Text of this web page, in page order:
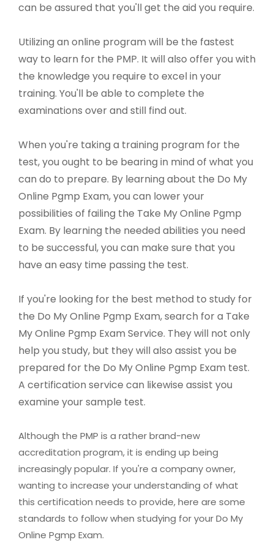
can be assured that you'll get the aid you require.
Utilizing an online program will be the fastest
way to learn for the PMP. It will also offer you with
the knowledge you require to excel in your
training. You'll be able to complete the
examinations over and still find out.
When you're taking a training program for the
test, you ought to be bearing in mind of what you
can do to prepare. By learning about the Do My
Online Pgmp Exam, you can lower your
possibilities of failing the Take My Online Pgmp
Exam. By learning the needed abilities you need
to be successful, you can make sure that you
have an easy time passing the test.
If you're looking for the best method to study for
the Do My Online Pgmp Exam, search for a Take
My Online Pgmp Exam Service. They will not only
help you study, but they will also assist you be
prepared for the Do My Online Pgmp Exam test.
A certification service can likewise assist you
examine your sample test.
Although the PMP is a rather brand-new
accreditation program, it is ending up being
increasingly popular. If you're a company owner,
wanting to increase your understanding of what
this certification needs to provide, here are some
standards to follow when studying for your Do My
Online Pgmp Exam.